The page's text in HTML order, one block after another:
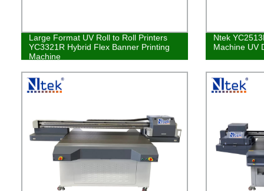
Large Format UV Roll to Roll Printers
YC3321R Hybrid Flex Banner Printing
Machine
Ntek
Machine UV